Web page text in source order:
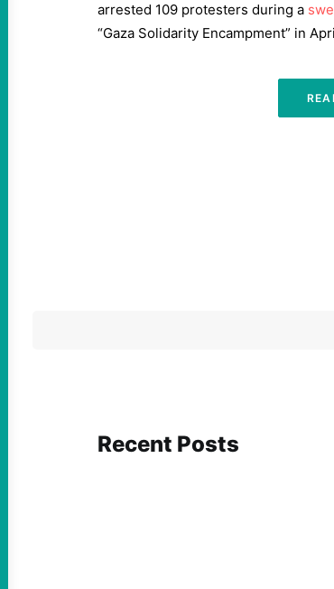
arrested 109 protesters during a
“Gaza Solidarity Encampment” in
Recent Posts